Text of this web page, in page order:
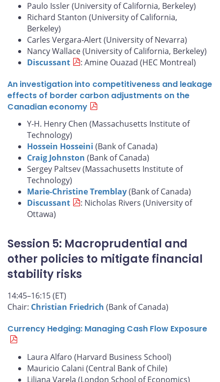
Paulo Issler (University of California, Berkeley)
Richard Stanton (University of California,
Berkeley)
Carles Vergara-Alert (University of Nevarra)
Nancy Wallace (University of California, Berkeley)
Discussant
: Amine Ouazad (HEC Montreal)
An investigation into competitiveness and leakage
effects of border carbon adjustments on the
Canadian economy
Y-H. Henry Chen (Massachusetts Institute of
Technology)
Hossein Hosseini (Bank of Canada)
Craig Johnston (Bank of Canada)
Sergey Paltsev (Massachusetts Institute of
Technology)
Marie-Christine Tremblay(Bank of Canada)
Discussant
: Nicholas Rivers (University of
Ottawa)
Session 5: Macroprudential and
other policies to mitigate financial
stability risks
14:45–16:15 (ET)
Chair: Christian Friedrich (Bank of Canada)
Currency Hedging: Managing Cash Flow Exposure
Laura Alfaro (Harvard Business School)
Mauricio Calani (Central Bank of Chile)
Liliana Varela (London School of Economics)